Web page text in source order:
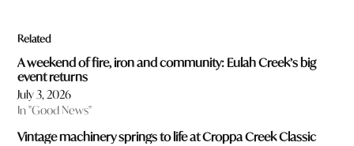
Related
A weekend of fire, iron and community: Eulah Creek’s big
event returns
July 3, 2026
In "Good News"
Vintage machinery springs to life at Croppa Creek Classic